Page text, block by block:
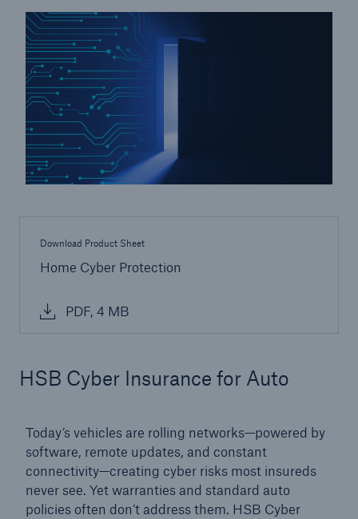
Download Product Sheet
Home Cyber Protection
PDF, 4 MB
HSB Cyber Insurance for Auto
Today’s vehicles are rolling networks—powered by
software, remote updates, and constant
connectivity—creating cyber risks most insureds
never see. Yet warranties and standard auto
policies often don’t address them. HSB Cyber
Energy
Energy risk solutions
Protect against equipment and tech
breakdowns with HSB TechAdvantage™